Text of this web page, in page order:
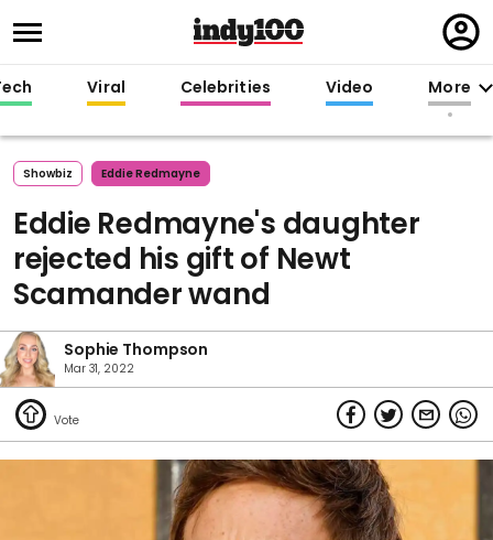
in
Viral Celebrities Video More
Showbiz Eddie Redmayne
Eddie Redmayne's daughter
rejected his gift of Newt
Scamander wand
Sophie Thompson
Mar 31, 2022